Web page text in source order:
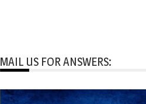
MAIL US FOR ANSWERS: